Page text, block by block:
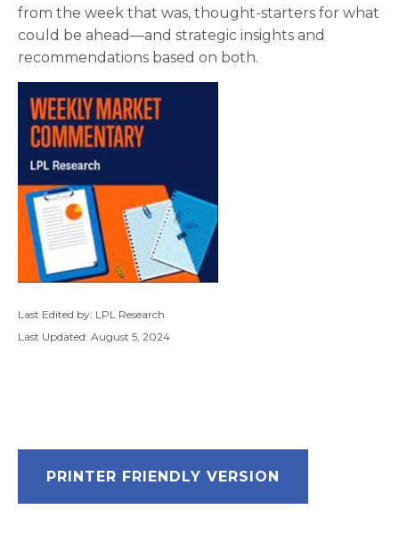
from the week that was, thought-starters for what
could be ahead—and strategic insights and
recommendations based on both.
Last Edited by: LPL Research
Last Updated: August 5, 2024
PRINTER FRIENDLY VERSION